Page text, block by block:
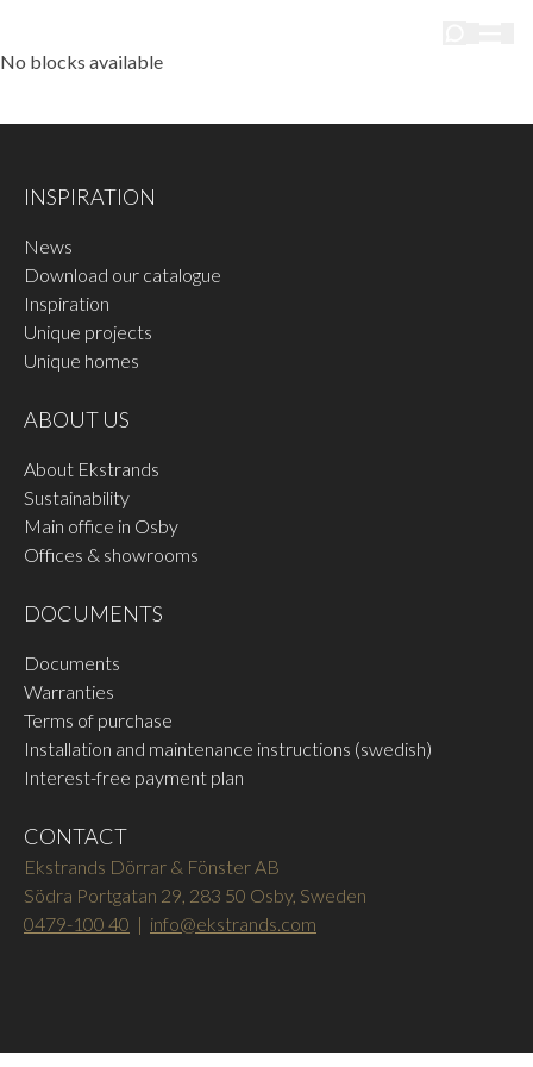
No blocks available
INSPIRATION
News
Download our catalogue
Inspiration
Unique projects
Unique homes
ABOUT US
About Ekstrands
Sustainability
Main office in Osby
Offices & showrooms
DOCUMENTS
Documents
Warranties
Terms of purchase
Installation and maintenance instructions (swedish)
Interest-free payment plan
CONTACT
Ekstrands Dörrar & Fönster AB
Södra Portgatan 29, 283 50 Osby, Sweden
0479-100 40 | info@ekstrands.com